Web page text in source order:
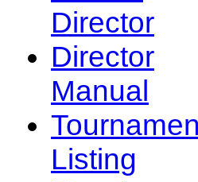
Director
Director
Manual
Listing